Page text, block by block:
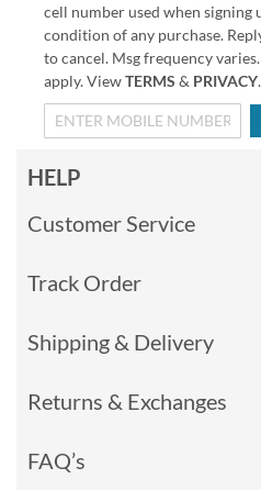
cell number used when signing
condition of any purchase.
to cancel. Msg frequency
apply. ViewTERMS & PRIVACY.
HELP
Customer Service
Track Order
Shipping & Delivery
Returns & Exchanges
FAQ’s